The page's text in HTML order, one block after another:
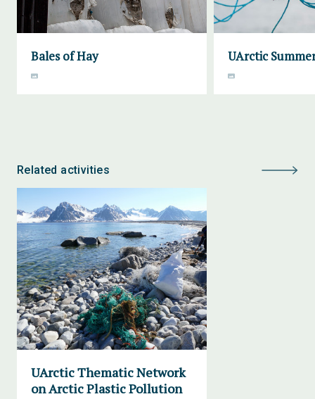
Bales of Hay UArctic
Related activities
UArctic Thematic Network
on Arctic Plastic Pollution